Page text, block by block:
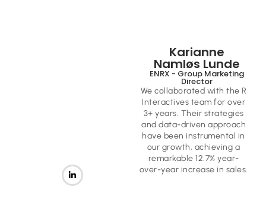
Karianne
Namløs Lunde
ENRX - Group Marketing
Director
We collaborated with the R
Interactives team for over
3+ years. Their strategies
and data-driven approach
have been instrumental in
our growth, achieving a
remarkable 12.7% year-
over-year increase in sales.